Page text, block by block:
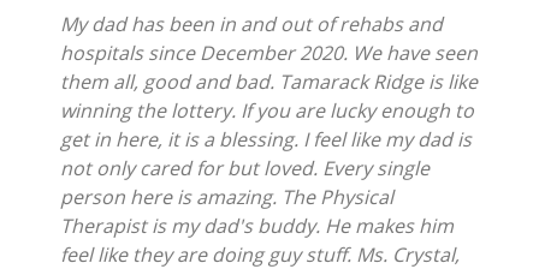
My dad has been in and out of rehabs and
hospitals since December 2020. We have seen
them all, good and bad. Tamarack Ridge is like
winning the lottery. If you are lucky enough to
get in here, it is a blessing. I feel like my dad is
not only cared for but loved. Every single
person here is amazing. The Physical
Therapist is my dad's buddy. He makes him
feel like they are doing guy stuff. Ms. Crystal,